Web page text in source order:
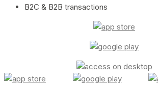
B2C & B2B transactions